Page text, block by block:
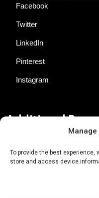
Manage
To provide the best
store and access device
Facebook
Twitter
LinkedIn
Pinterest
Instagram
About AgTech Media